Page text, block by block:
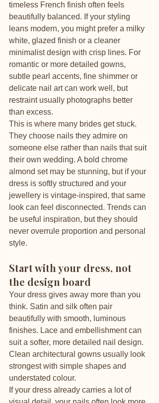
timeless French finish often feels
beautifully balanced. If your styling
leans modern, you might prefer a milky
white, glazed finish or a cleaner
minimalist design with crisp lines. For
romantic or more detailed gowns,
subtle pearl accents, fine shimmer or
delicate nail art can work well, but
restraint usually photographs better
than excess.
This is where many brides get stuck.
They choose nails they admire on
someone else rather than nails that suit
their own wedding. A bold chrome
almond set may be stunning, but if your
dress is softly structured and your
jewellery is vintage-inspired, that same
look can feel disconnected. Trends can
be useful inspiration, but they should
never overrule proportion and personal
style.
Start with your dress, not
the design board
Your dress gives away more than you
think. Satin and silk often pair
beautifully with smooth, luminous
finishes. Lace and embellishment can
suit a softer, more detailed nail design.
Clean architectural gowns usually look
strongest with simple shapes and
understated colour.
If your dress already carries a lot of